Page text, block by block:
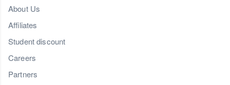
About Us
Affiliates
Student discount
Careers
Partners